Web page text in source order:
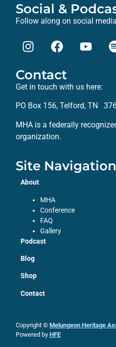
Social &
Follow along on social
Contact
Get in touch with us here:
PO Box 156, Telford, TN
MHA is a federally
organization.
Site Navigation
About
MHA
Conference
FAQ
Gallery
Podcast
Blog
Shop
Contact
Copyright © Melungeon Heritage
Powered by HFE